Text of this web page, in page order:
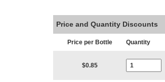
Price and Quantity Discounts
Price per Bottle Quantity
$0.85